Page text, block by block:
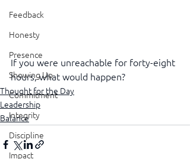
Feedback
Honesty
Presence
Showing Up
Commitment
Integrity
Discipline
Impact
If you were unreachable for forty-eight
hours, what would happen?
Thought for the Day
Leadership
Balance